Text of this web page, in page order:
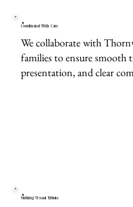
Coordinated With Care
We collaborate with
families to ensure smooth
presentation, and clear
Striking Visual Tribute